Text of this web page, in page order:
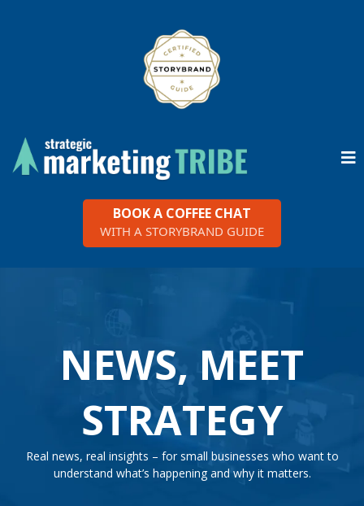
BOOK A COFFEE CHAT
WITH A STORYBRAND GUIDE
NEWS, MEET
STRATEGY
Real news, real insights – for small businesses who want to
understand what’s happening and why it matters.